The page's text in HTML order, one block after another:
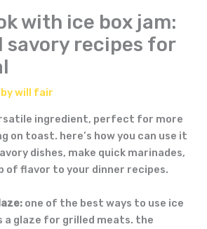
with ice box jam:
savory recipes for
will fair
ingredient, perfect for more
on toast. here’s how you can use it
dishes, make quick marinades,
of flavor to your dinner recipes.
one of the best ways to use ice
a glaze for grilled meats. the